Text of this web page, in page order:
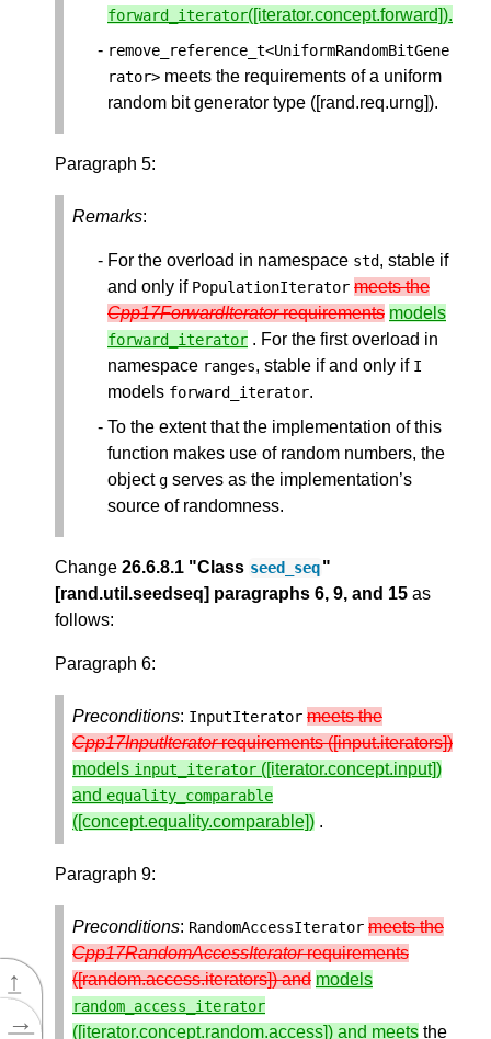
↑
→
forward_iterator([iterator.concept.forward]).
remove_reference_t<UniformRandomBitGene
rator> meets the requirements of a uniform
random bit generator type ([rand.req.urng]).
Paragraph 5:
Remarks:
For the overload in namespace std, stable if
and only if PopulationIterator meets the
Cpp17ForwardIteratorrequirements models
forward_iterator . For the first overload in
namespace ranges, stable if and only if I
models forward_iterator.
To the extent that the implementation of this
function makes use of random numbers, the
objectg serves as the implementation’s
source of randomness.
Change 26.6.8.1 "Class seed_seq"
[rand.util.seedseq] paragraphs 6, 9, and 15 as
follows:
Paragraph 6:
Preconditions: InputIterator meets the
Cpp17InputIteratorrequirements ([input.iterators])
models input_iterator ([iterator.concept.input])
and equality_comparable
([concept.equality.comparable]) .
Paragraph 9:
Preconditions: RandomAccessIterator meets the
Cpp17RandomAccessIteratorrequirements
([random.access.iterators]) and models
random_access_iterator
([iterator.concept.random.access]) and meets the